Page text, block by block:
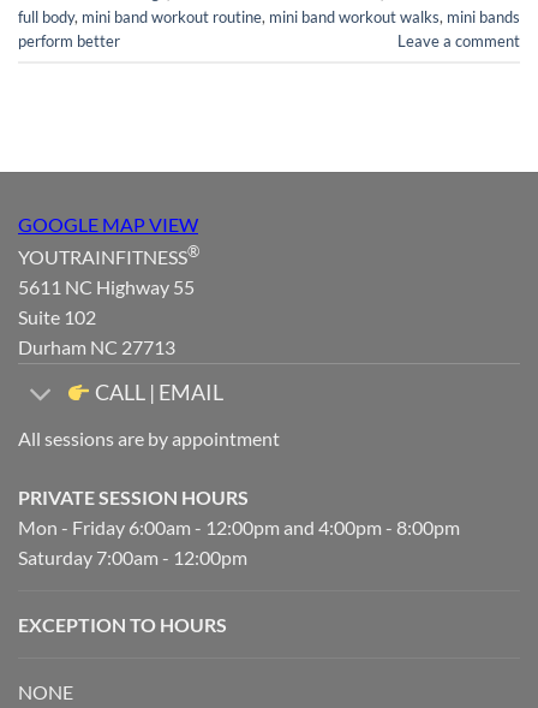
full body, mini band workout routine, mini band workout walks, mini bands
perform better
Leave a comment
GOOGLE MAP VIEW
YOUTRAINFITNESS®
5611 NC Highway 55
Suite 102
Durham NC 27713
CALL | EMAIL
All sessions are by appointment
PRIVATE SESSION HOURS
Mon - Friday 6:00am - 12:00pm and 4:00pm - 8:00pm
Saturday 7:00am - 12:00pm
EXCEPTION TO HOURS
NONE